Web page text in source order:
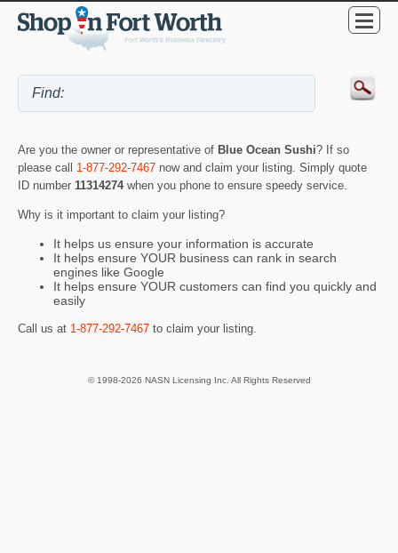
Are you the owner or representative of Blue Ocean Sushi? If so
please call 1-877-292-7467 now and claim your listing. Simply quote
ID number 11314274 when you phone to ensure speedy service.
Why is it important to claim your listing?
It helps us ensure your information is accurate
It helps ensure YOUR business can rank in search
engines like Google
It helps ensure YOUR customers can find you quickly and
easily
Call us at 1-877-292-7467 to claim your listing.
© 1998-2026 NASN Licensing Inc. All Rights Reserved